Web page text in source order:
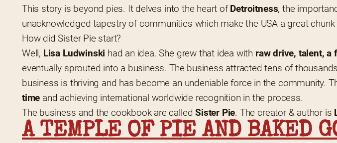
This story is beyond pies. It delves into the heart of Detroitness, the
unacknowledged tapestry of communities which make the USA a great chunk
How did Sister Pie start?
Well, Lisa Ludwinski had an idea. She grew that idea with raw drive, talent, a
eventually sprouted into a business. The business attracted tens of
business is thriving and has become an undeniable force in the community.
time and achieving international worldwide recognition in the process.
The business and the cookbook are called Sister Pie. The creator & author is
A TEMPLE OF PIE AND BAKED